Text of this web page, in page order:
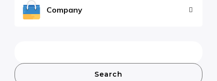
Company
Search